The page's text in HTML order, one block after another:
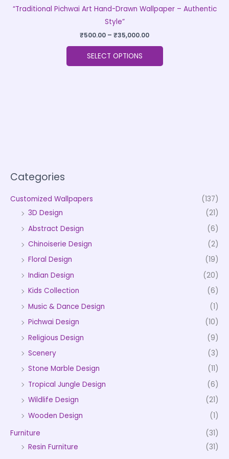
Categories
Customized Wallpapers
(137)
3D Design
(21)
Abstract Design
(6)
Chinoiserie Design
(2)
Floral Design
(19)
Indian Design
(20)
Kids Collection
(6)
Music & Dance Design
(1)
Pichwai Design
(10)
Religious Design
(9)
Scenery
(3)
Stone Marble Design
(11)
Tropical Jungle Design
(6)
Wildlife Design
(21)
Wooden Design
(1)
Furniture
(31)
Resin Furniture
(31)
“Traditional Pichwai Art Hand-Drawn Wallpaper – Authentic
Style”
₹500.00 – ₹35,000.00
SELECT OPTIONS